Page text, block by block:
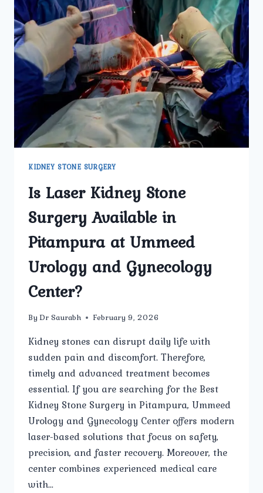
KIDNEY STONE SURGERY
Is Laser Kidney Stone
Surgery Available in
Pitampura at Ummeed
Urology and Gynecology
Center?
By Dr Saurabh February 9, 2026
Kidney stones can disrupt daily life with
sudden pain and discomfort. Therefore,
timely and advanced treatment becomes
essential. If you are searching for the Best
Kidney Stone Surgery in Pitampura, Ummeed
Urology and Gynecology Center offers modern
laser-based solutions that focus on safety,
precision, and faster recovery. Moreover, the
center combines experienced medical care
with…